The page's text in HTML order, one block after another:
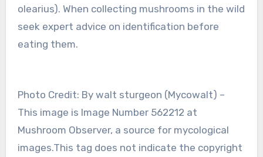
olearius). When collecting mushrooms in the wild
seek expert advice on identification before
eating them.
Photo Credit: By walt sturgeon (Mycowalt) –
This image is Image Number 562212 at
Mushroom Observer, a source for mycological
images.This tag does not indicate the copyright